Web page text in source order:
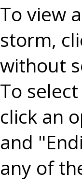
To view
storm,
without
To
click an
and
any of